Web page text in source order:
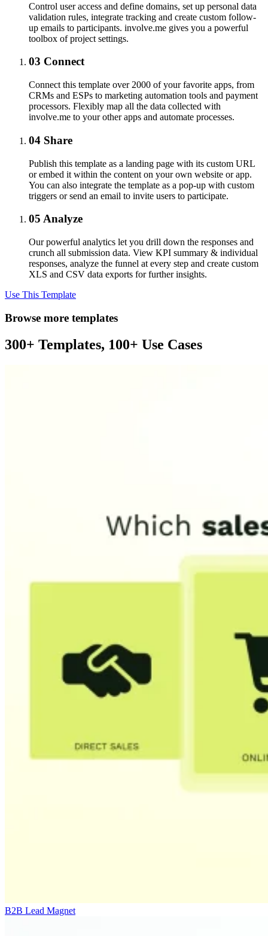
Control user access and define domains, set up personal data
validation rules, integrate tracking and create custom follow-
up emails to participants. involve.me gives you a powerful
toolbox of project settings.
03 Connect
Connect this template over 2000 of your favorite apps, from
CRMs and ESPs to marketing automation tools and payment
processors. Flexibly map all the data collected with
involve.me to your other apps and automate processes.
04 Share
Publish this template as a landing page with its custom URL
or embed it within the content on your own website or app.
You can also integrate the template as a pop-up with custom
triggers or send an email to invite users to participate.
05 Analyze
Our powerful analytics let you drill down the responses and
crunch all submission data. View KPI summary & individual
responses, analyze the funnel at every step and create custom
XLS and CSV data exports for further insights.
Use This Template
Browse more templates
300+ Templates, 100+ Use Cases
B2B Lead Magnet